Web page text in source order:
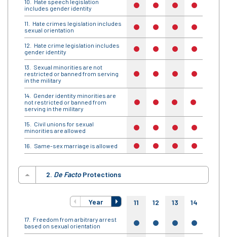
Hate speech legislation
includes gender identity
no no no no
Hate crimes legislation includes
sexual orientation
no no no no
Hate crime legislation includes
gender identity
no no no no
Sexual minorities are not
restricted or banned from serving
in the military
no no no no
Gender identity minorities are
not restricted or banned from
serving in the military
no no no no
Civil unions for sexual
minorities are allowed
no no no no
Same-sex marriage is allowed no no no no
2. De FactoProtections
Year 11 12 13 14
Freedom from arbitrary arrest
based on sexual orientation
yes yes yes yes